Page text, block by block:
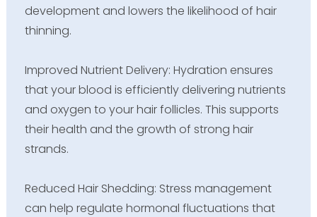
development and lowers the likelihood of hair
thinning.
Improved Nutrient Delivery: Hydration ensures
that your blood is efficiently delivering nutrients
and oxygen to your hair follicles. This supports
their health and the growth of strong hair
strands.
Reduced Hair Shedding: Stress management
can help regulate hormonal fluctuations that